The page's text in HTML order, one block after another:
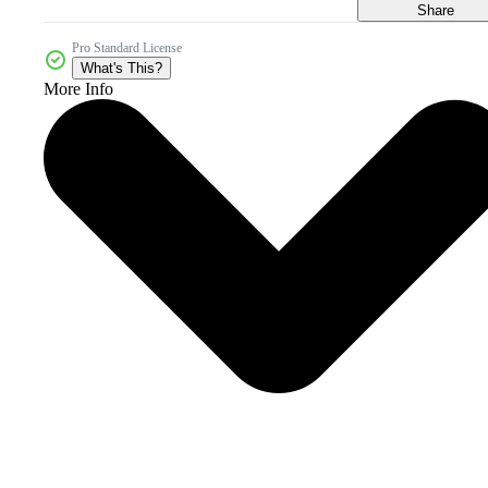
Share
Pro Standard License
What's This?
More Info